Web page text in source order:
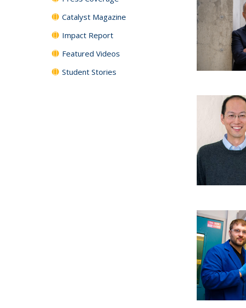
Catalyst Magazine
Impact Report
Featured Videos
Student Stories